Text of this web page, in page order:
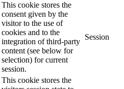
This cookie stores the
consent given by the
visitor to the use of
cookies and to the
integration of third-party
content (see below for
selection) for current
session.
Session
This cookie stores the